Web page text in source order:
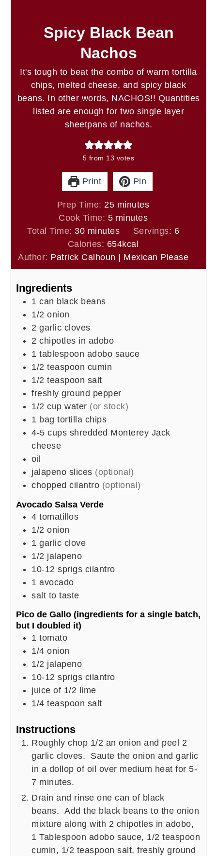
Spicy Black Bean
Nachos
It's tough to beat the combo of warm tortilla
chips, melted cheese, and spicy black
beans. In other words, NACHOS!! Quantities
listed are enough for two single layer
sheetpans of nachos.
5 from 13 votes
Print Pin
Prep Time: 25minutes
minutes
Cook Time: 5minutes
minutes
Total Time: 30minutes
minutes Servings: 6
Calories: 654kcal
Author: Patrick Calhoun | Mexican Please
Ingredients
1 can black beans
1/2 onion
2 garlic cloves
2 chipotles in adobo
1 tablespoon adobo sauce
1/2 teaspoon cumin
1/2 teaspoon salt
freshly ground pepper
1/2 cup water (or stock)
1 bag tortilla chips
4-5 cups shredded Monterey Jack
cheese
oil
jalapeno slices (optional)
chopped cilantro (optional)
Avocado Salsa Verde
4 tomatillos
1/2 onion
1 garlic clove
1/2 jalapeno
10-12 sprigs cilantro
1 avocado
salt to taste
Pico de Gallo (ingredients for a single batch,
but I doubled it)
1 tomato
1/4 onion
1/2 jalapeno
10-12 sprigs cilantro
juice of 1/2 lime
1/4 teaspoon salt
Instructions
Roughly chop 1/2 an onion and peel 2
garlic cloves. Saute the onion and garlic
in a dollop of oil over medium heat for 5-
7 minutes.
Drain and rinse one can of black
beans. Add the black beans to the onion
mixture along with 2 chipotles in adobo,
1 Tablespoon adobo sauce, 1/2 teaspoon
cumin, 1/2 teaspoon salt, freshly ground